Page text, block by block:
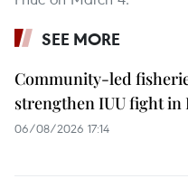
SEE MORE
Community-led
strengthen IUU fight in
06/08/2026 17:14